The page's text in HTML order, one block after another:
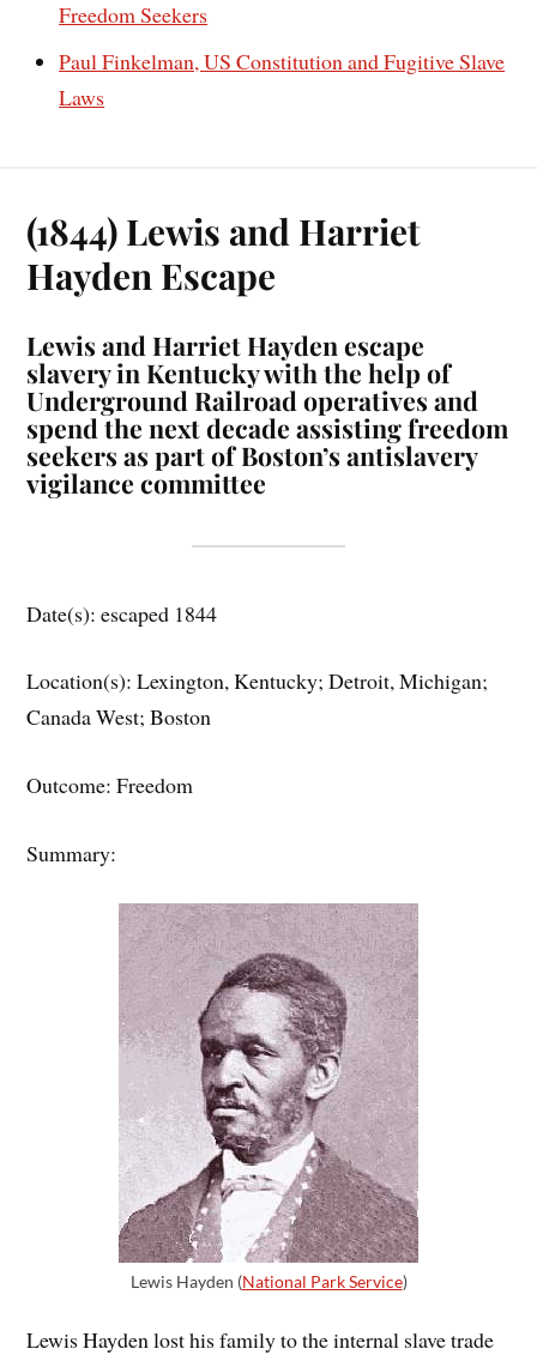
Freedom Seekers
Paul Finkelman, US Constitution and Fugitive Slave
Laws
(1844) Lewis and Harriet
Hayden Escape
Lewis and Harriet Hayden escape
slavery in Kentucky with the help of
Underground Railroad operatives and
spend the next decade assisting freedom
seekers as part of Boston’s antislavery
vigilance committee
Date(s): escaped 1844
Location(s): Lexington, Kentucky; Detroit, Michigan;
Canada West; Boston
Outcome: Freedom
Summary:
Lewis Hayden (National Park Service)
Lewis Hayden lost his family to the internal slave trade